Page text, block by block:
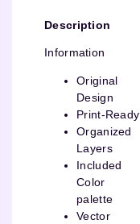
Description
Information
Original
Design
Print-Ready
Organized
Layers
Included
Color
palette
Vector